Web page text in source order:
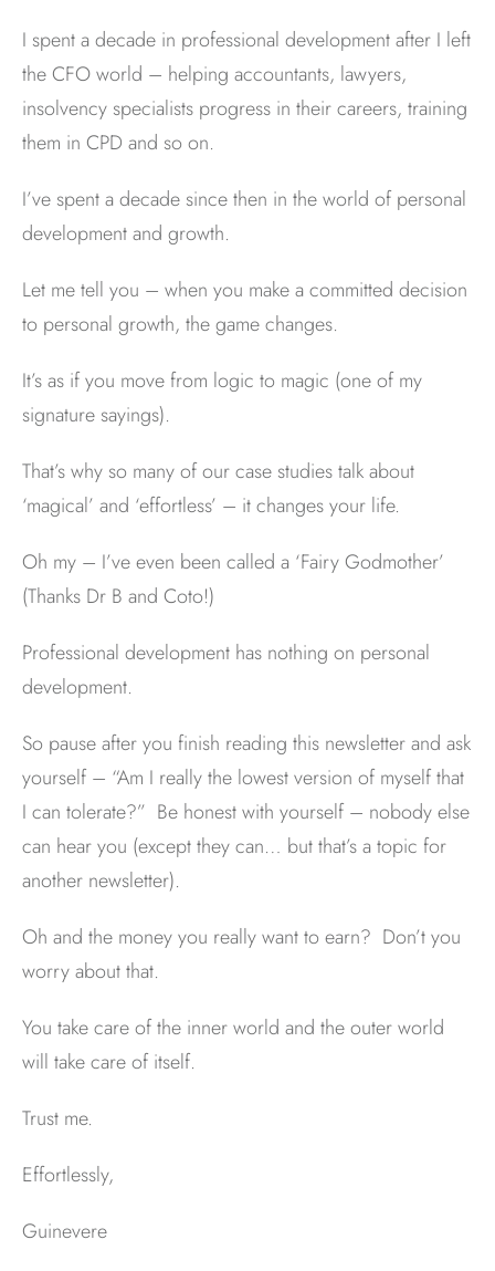
I spent a decade in professional development after I left
the CFO world – helping accountants, lawyers,
insolvency specialists progress in their careers, training
them in CPD and so on.
I’ve spent a decade since then in the world of personal
development and growth.
Let me tell you – when you make a committed decision
to personal growth, the game changes.
It’s as if you move from logic to magic (one of my
signature sayings).
That’s why so many of our case studies talk about
‘magical’ and ‘effortless’ – it changes your life.
Oh my – I’ve even been called a ‘Fairy Godmother’
(Thanks Dr B and Coto!)
Professional development has nothing on personal
development.
So pause after you finish reading this newsletter and ask
yourself – “Am I really the lowest version of myself that
I can tolerate?” Be honest with yourself – nobody else
can hear you (except they can… but that’s a topic for
another newsletter).
Oh and the money you really want to earn? Don’t you
worry about that.
You take care of the inner world and the outer world
will take care of itself.
Trust me.
Effortlessly,
Guinevere